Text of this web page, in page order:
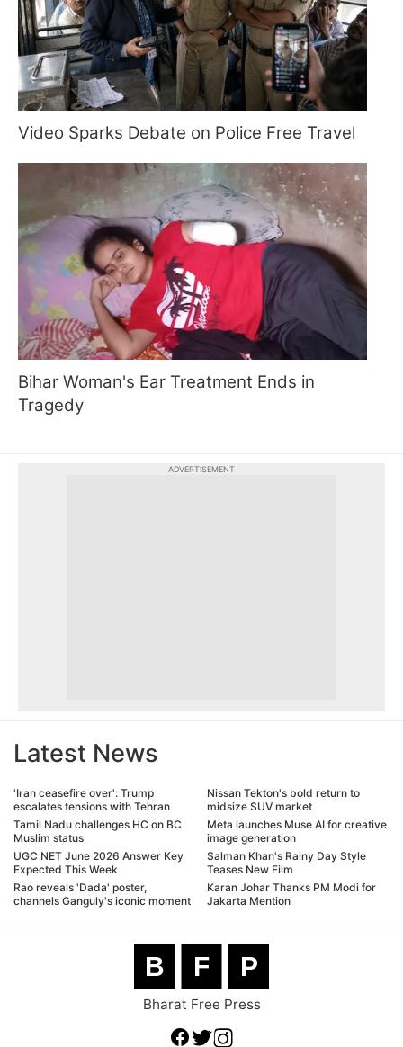
Video Sparks Debate on Police Free Travel
Bihar Woman's Ear Treatment Ends in
Tragedy
ADVERTISEMENT
Latest News
'Iran ceasefire over': Trump
escalates tensions with Tehran
Tamil Nadu challenges HC on BC
Muslim status
UGC NET June 2026 Answer Key
Expected This Week
Rao reveals 'Dada' poster,
channels Ganguly's iconic moment
Nissan Tekton's bold return to
midsize SUV market
Meta launches Muse AI for creative
image generation
Salman Khan's Rainy Day Style
Teases New Film
Karan Johar Thanks PM Modi for
Jakarta Mention
B F P
Bharat Free Press